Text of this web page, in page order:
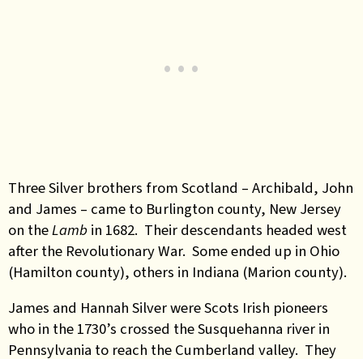
Three Silver brothers from Scotland – Archibald, John
and James – came to Burlington county, New Jersey
on theLamb in 1682. Their descendants headed west
after the Revolutionary War. Some ended up in Ohio
(Hamilton county), others in Indiana (Marion county).
James and Hannah Silver were Scots Irish pioneers
who in the 1730’s crossed the Susquehanna river in
Pennsylvania to reach the Cumberland valley. They